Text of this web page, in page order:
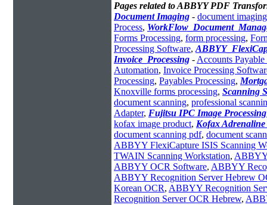
Pages related to ABBYY PDF
Document Imaging - document
Process,
Forms Processing, form processing,
Processing Software,
Invoice_Processing - Accounts
Automation, Invoice Processing
Processing, Payables Processing,
Knoxville forms processing, Scanning
document scanning, professional
Adapter, Fujitsu IPC Image
kofax image product, Kofax Adrenaline
document scanning pdf, document
ABBYY FlexiCapture ISIS Scanning
TWAIN Scanning Workstation, ABBYY
ABBYY OCR Software, ABBYY
ABBYY Recognition Server Hebrew
Korean OCR, ABBYY Recognition
Recognition Server OCR Hebrew,